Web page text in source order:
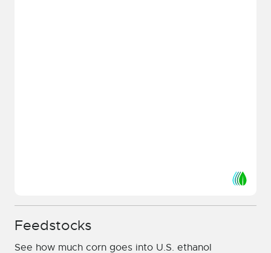
Feedstocks
See how much corn goes into U.S. ethanol